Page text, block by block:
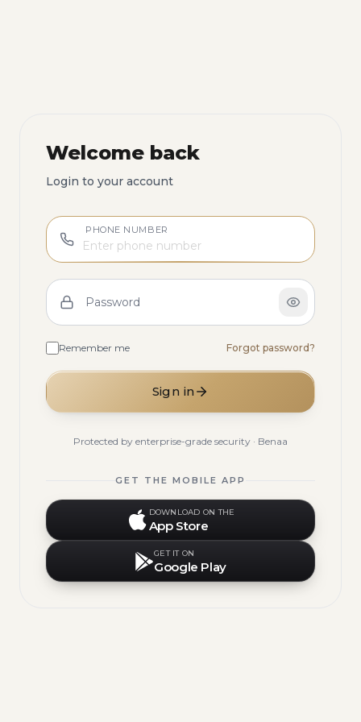
Welcome back
Login to your account
PHONE NUMBER
Password
Remember me Forgot password?
Sign in
Protected by enterprise-grade security · Benaa
GET THE MOBILE APP
DOWNLOAD ON THE
App Store
GET IT ON
Google Play